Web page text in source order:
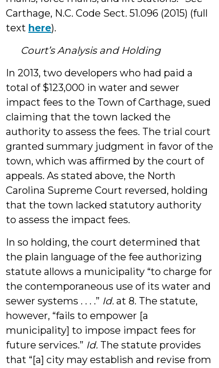
Carthage, N.C. Code Sect. 51.096 (2015) (full
text here).
Court’s Analysis and Holding
In 2013, two developers who had paid a
total of $123,000 in water and sewer
impact fees to the Town of Carthage, sued
claiming that the town lacked the
authority to assess the fees. The trial court
granted summary judgment in favor of the
town, which was affirmed by the court of
appeals. As stated above, the North
Carolina Supreme Court reversed, holding
that the town lacked statutory authority
to assess the impact fees.
In so holding, the court determined that
the plain language of the fee authorizing
statute allows a municipality “to charge for
the contemporaneous use of its water and
sewer systems . . . .” Id. at 8. The statute,
however, “fails to empower [a
municipality] to impose impact fees for
future services.” Id. The statute provides
that “[a] city may establish and revise from